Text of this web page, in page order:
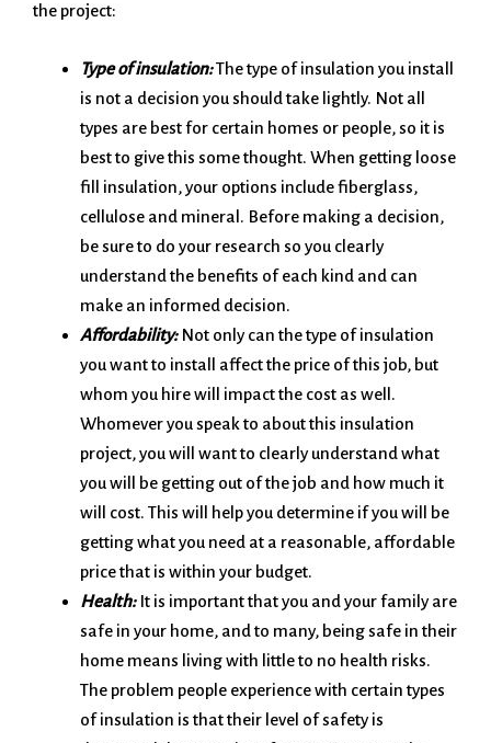
the project:
Type of insulation:The type of insulation you install
is not a decision you should take lightly. Not all
types are best for certain homes or people, so it is
best to give this some thought. When getting loose
fill insulation, your options include fiberglass,
cellulose and mineral. Before making a decision,
be sure to do your research so you clearly
understand the benefits of each kind and can
make an informed decision.
Affordability: Not only can the type of insulation
you want to install affect the price of this job, but
whom you hire will impact the cost as well.
Whomever you speak to about this insulation
project, you will want to clearly understand what
you will be getting out of the job and how much it
will cost. This will help you determine if you will be
getting what you need at a reasonable, affordable
price that is within your budget.
Health:It is important that you and your family are
safe in your home, and to many, being safe in their
home means living with little to no health risks.
The problem people experience with certain types
of insulation is that their level of safety is